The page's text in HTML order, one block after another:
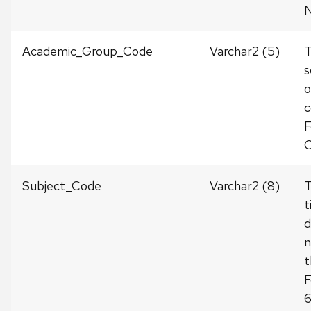
Academic_Group_Code Varchar2 (5)
Subject_Code Varchar2 (8)